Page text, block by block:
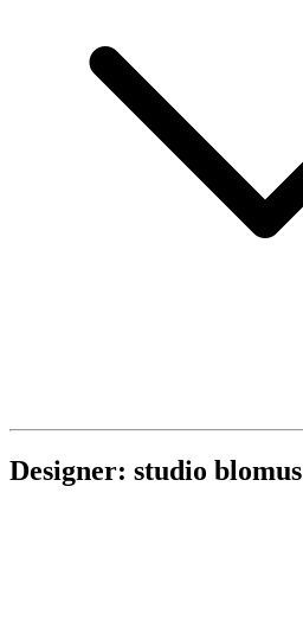
Designer: studio blomus